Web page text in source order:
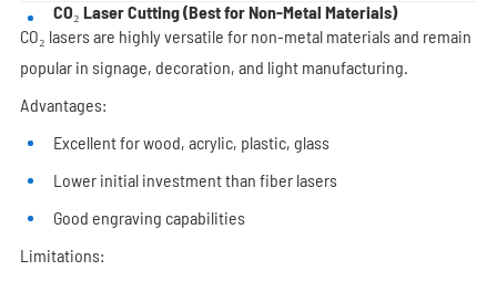
CO₂ Laser Cutting (Best for Non-Metal Materials)
CO₂ lasers are highly versatile for non-metal materials and remain
popular in signage, decoration, and light manufacturing.
Advantages:
Excellent for wood, acrylic, plastic, glass
Lower initial investment than fiber lasers
Good engraving capabilities
Limitations: